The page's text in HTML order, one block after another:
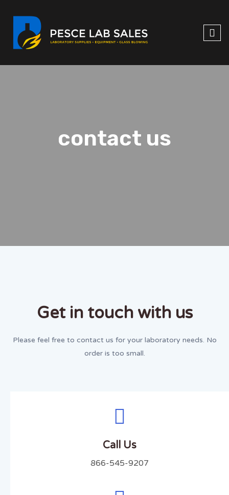
contact us
Get in touch with us
Please feel free to contact us for your laboratory needs. No
order is too small.
Call Us
866-545-9207